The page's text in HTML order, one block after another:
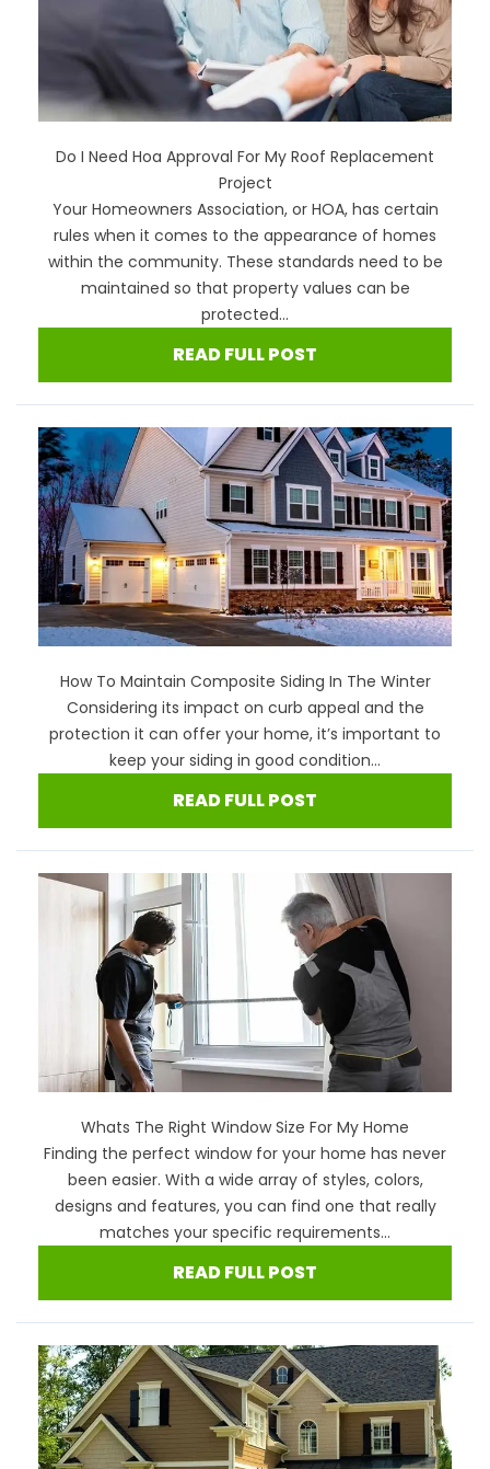
Do I Need Hoa Approval For My Roof Replacement
Project
Your Homeowners Association, or HOA, has certain
rules when it comes to the appearance of homes
within the community. These standards need to be
maintained so that property values can be
protected...
READ FULL POST
How To Maintain Composite Siding In The Winter
Considering its impact on curb appeal and the
protection it can offer your home, it’s important to
keep your siding in good condition...
READ FULL POST
Whats The Right Window Size For My Home
Finding the perfect window for your home has never
been easier. With a wide array of styles, colors,
designs and features, you can find one that really
matches your specific requirements...
READ FULL POST